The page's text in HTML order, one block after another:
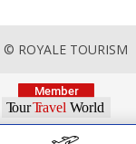
© ROYALE TOURISM